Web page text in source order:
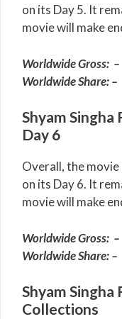
on its Day 5. It
movie will make
Worldwide Gross: –
Worldwide Share: –
Shyam
Day 6
Overall, the movie
on its Day 6. It
movie will make
Worldwide Gross: –
Worldwide Share: –
Shyam
Collections